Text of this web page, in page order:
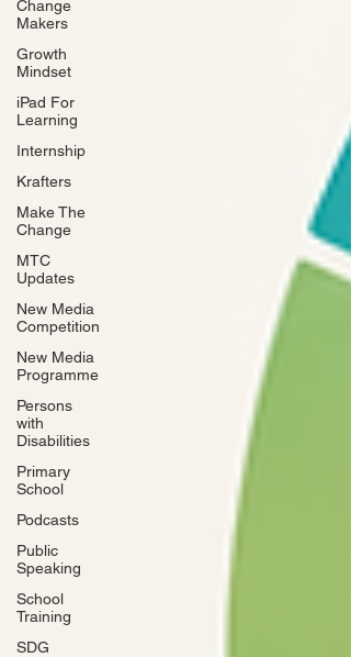
Change
Makers
Growth
Mindset
iPad For
Learning
Internship
Krafters
Make The
Change
MTC
Updates
New Media
Competition
New Media
Programme
Persons
with
Disabilities
Primary
School
Podcasts
Public
Speaking
School
Training
SDG